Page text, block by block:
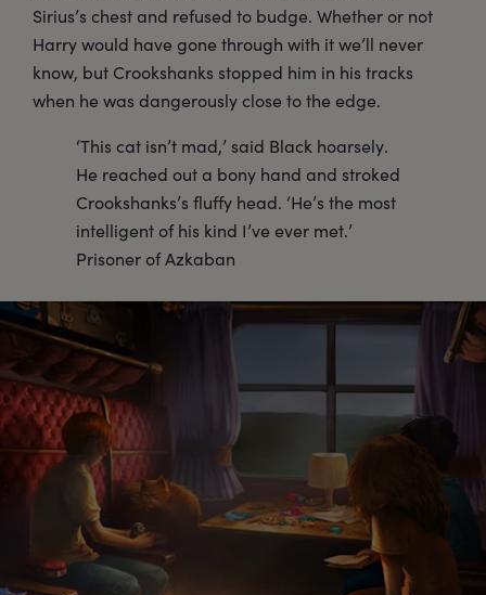
Sirius’s chest and refused to budge. Whether or not
Harry would have gone through with it we’ll never
know, but Crookshanks stopped him in his tracks
when he was dangerously close to the edge.
‘This cat isn’t mad,’ said Black hoarsely.
He reached out a bony hand and stroked
Crookshanks’s fluffy head. ‘He’s the most
intelligent of his kind I’ve ever met.’
Prisoner of Azkaban